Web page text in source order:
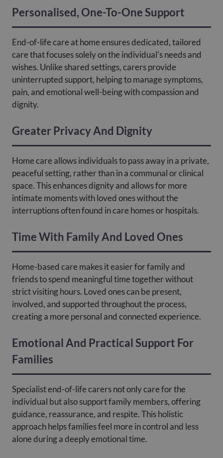
Personalised, One-To-One Support
End-of-life care at home ensures dedicated, tailored
care that focuses solely on the individual’s needs and
wishes. Unlike shared settings, carers provide
uninterrupted support, helping to manage symptoms,
pain, and emotional well-being with compassion and
dignity.
Greater Privacy And Dignity
Home care allows individuals to pass away in a private,
peaceful setting, rather than in a communal or clinical
space. This enhances dignity and allows for more
intimate moments with loved ones without the
interruptions often found in care homes or hospitals.
Time With Family And Loved Ones
Home-based care makes it easier for family and
friends to spend meaningful time together without
strict visiting hours. Loved ones can be present,
involved, and supported throughout the process,
creating a more personal and connected experience.
Emotional And Practical Support For
Families
Specialist end-of-life carers not only care for the
individual but also support family members, offering
guidance, reassurance, and respite. This holistic
approach helps families feel more in control and less
alone during a deeply emotional time.